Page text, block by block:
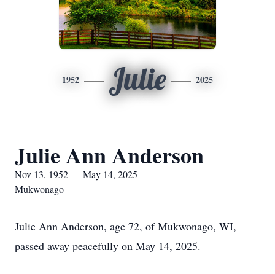
1952 Julie 2025
Julie Ann Anderson
Nov 13, 1952 — May 14, 2025
Mukwonago
Julie Ann Anderson, age 72, of Mukwonago, WI,
passed away peacefully on May 14, 2025.